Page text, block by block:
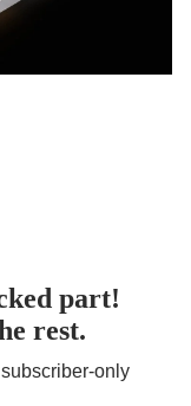
part!
rest.
only